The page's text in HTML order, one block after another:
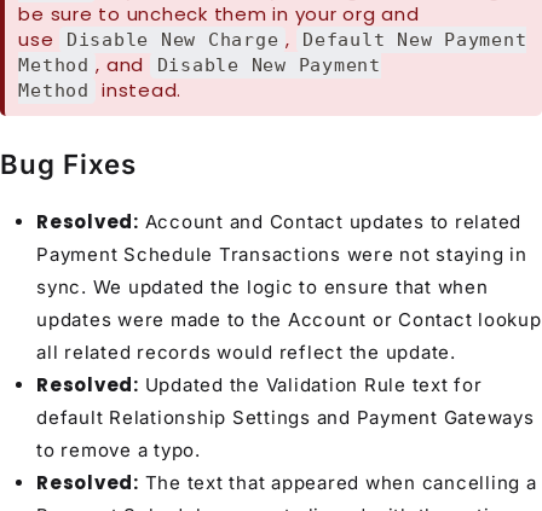
be sure to uncheck them in your org and
use
Disable New Charge ,
Default New Payment
Method , and
Disable New Payment
Method
instead.
Bug Fixes
Resolved: Account and Contact updates to related
Payment Schedule Transactions were not staying in
sync. We updated the logic to ensure that when
updates were made to the Account or Contact lookup
all related records would reflect the update.
Resolved: Updated the Validation Rule text for
default Relationship Settings and Payment Gateways
to remove a typo.
Resolved: The text that appeared when cancelling a